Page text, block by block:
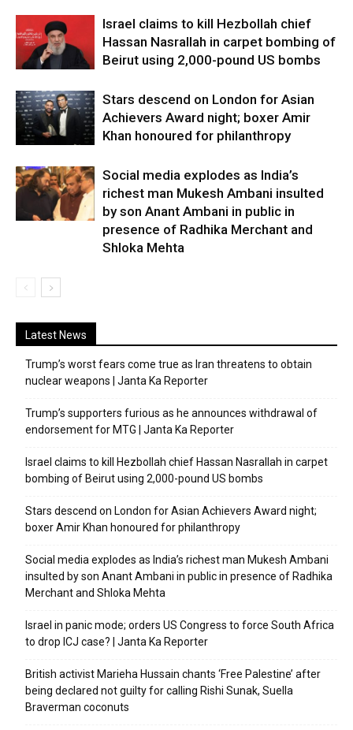
Israel claims to kill Hezbollah chief
Hassan Nasrallah in carpet bombing of
Beirut using 2,000-pound US bombs
Stars descend on London for Asian
Achievers Award night; boxer Amir
Khan honoured for philanthropy
Social media explodes as India’s
richest man Mukesh Ambani insulted
by son Anant Ambani in public in
presence of Radhika Merchant and
Shloka Mehta
Latest News
Trump’s worst fears come true as Iran threatens to obtain
nuclear weapons | Janta Ka Reporter
Trump’s supporters furious as he announces withdrawal of
endorsement for MTG | Janta Ka Reporter
Israel claims to kill Hezbollah chief Hassan Nasrallah in carpet
bombing of Beirut using 2,000-pound US bombs
Stars descend on London for Asian Achievers Award night;
boxer Amir Khan honoured for philanthropy
Social media explodes as India’s richest man Mukesh Ambani
insulted by son Anant Ambani in public in presence of Radhika
Merchant and Shloka Mehta
Israel in panic mode; orders US Congress to force South Africa
to drop ICJ case? | Janta Ka Reporter
British activist Marieha Hussain chants ‘Free Palestine’ after
being declared not guilty for calling Rishi Sunak, Suella
Braverman coconuts